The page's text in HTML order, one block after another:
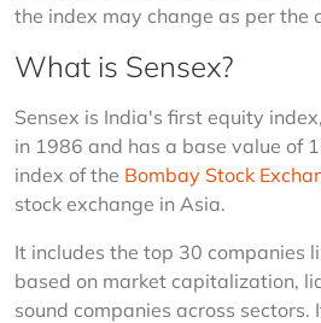
the index may change as per the
What is Sensex?
Sensex is India's first equity
in 1986 and has a base value of
index of the Bombay Stock
stock exchange in Asia.
It includes the top 30 companies
based on market capitalization,
sound companies across sectors.